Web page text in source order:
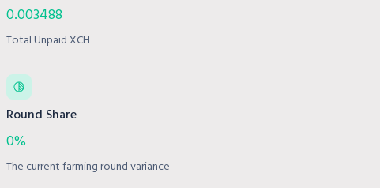
0.003488
Total Unpaid XCH
Round Share
0%
The current farming round variance